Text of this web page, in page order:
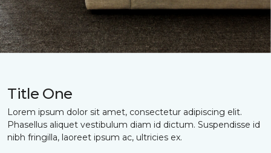
Title One
Lorem ipsum dolor sit amet, consectetur adipiscing elit.
Phasellus aliquet vestibulum diam id dictum. Suspendisse id
nibh fringilla, laoreet ipsum ac, ultricies ex.